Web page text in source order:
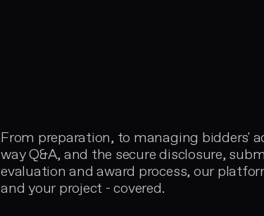
From preparation, to managing bidders'
way Q&A, and the secure disclosure,
evaluation and award process, our
and your project - covered.